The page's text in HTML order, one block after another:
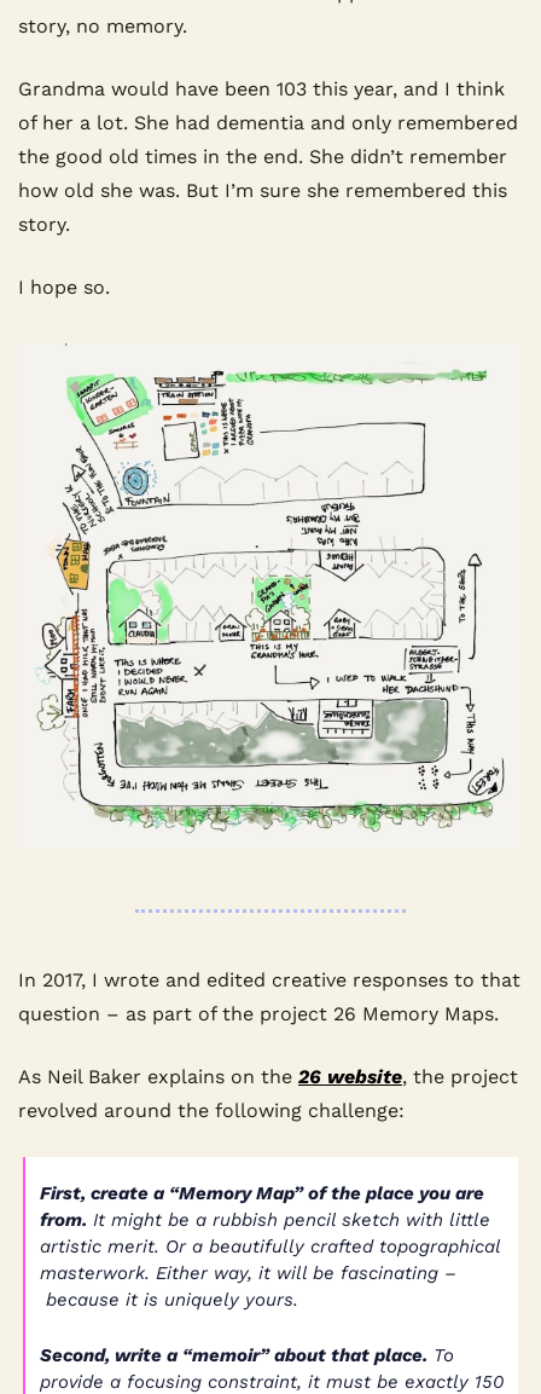
story, no memory.
Grandma would have been 103 this year, and I think
of her a lot. She had dementia and only remembered
the good old times in the end. She didn’t remember
how old she was. But I’m sure she remembered this
story.
I hope so.
In 2017, I wrote and edited creative responses to that
question – as part of the project 26 Memory Maps.
As Neil Baker explains on the 26 website, the project
revolved around the following challenge:
First, create a “Memory Map” of the place you are
from. It might be a rubbish pencil sketch with little
artistic merit. Or a beautifully crafted topographical
masterwork. Either way, it will be fascinating –
because it is uniquely yours.
Second, write a “memoir” about that place. To
provide a focusing constraint, it must be exactly 150